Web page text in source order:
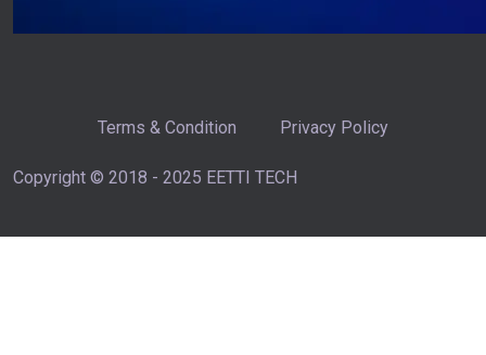
Copyright © 2018 - 2025 EETTI TECH
Terms & Condition Privacy Policy